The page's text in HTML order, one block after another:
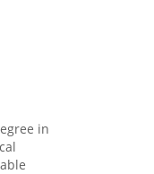
in